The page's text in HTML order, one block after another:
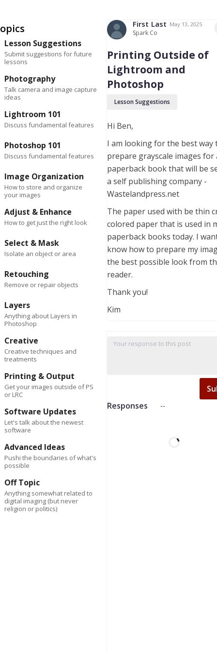
Lesson Suggestions
Submit suggestions for future
lessons
Photography
Talk camera and image capture
ideas
Lightroom 101
Discuss fundamental features
Photoshop 101
Discuss fundamental features
Image Organization
How to store and organize
your images
Adjust & Enhance
How to get just the right look
Select & Mask
Isolate an object or area
Retouching
Remove or repair objects
Layers
Anything about Layers in
Photoshop
Creative
Creative techniques and
treatments
Printing & Output
Get your images outside of PS
or LRC
Software Updates
Let's talk about the newest
software
Advanced Ideas
Pushi the boundaries of what's
possible
Off Topic
Anything somewhat related to
digital imaging (but never
religion or politics)
First Last May 13, 2025
Spark Co
Printing Outside of
Lightroom and
Photoshop
Lesson Suggestions
Hi Ben,
I am looking for the best way
prepare grayscale images for
paperback book that will be
a self publishing company -
Wastelandpress.net
The paper used with be thin
colored paper that is used in
paperback books today. I
know how to prepare my
the best possible look from
reader.
Thank you!
Kim
Responses
--